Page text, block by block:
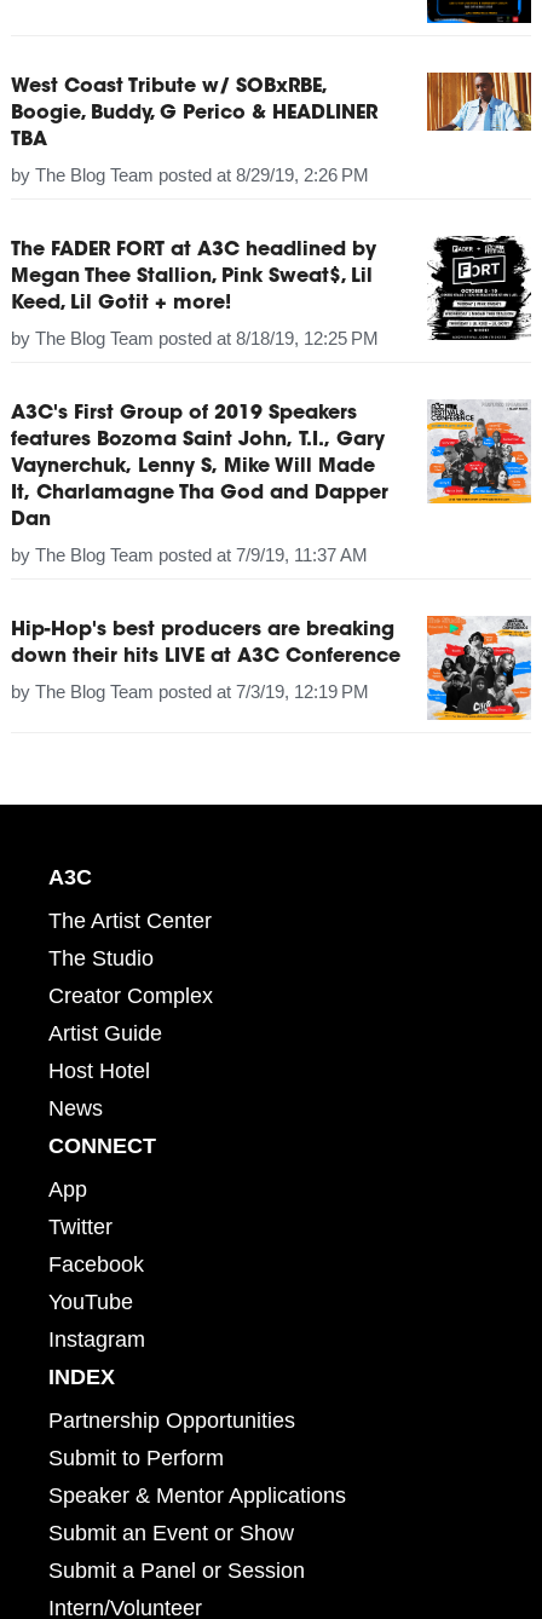
West Coast Tribute w/ SOBxRBE,
Boogie, Buddy, G Perico & HEADLINER
TBA
by The Blog Team posted at 8/29/19, 2:26 PM
The FADER FORT at A3C headlined by
Megan Thee Stallion, Pink Sweat$, Lil
Keed, Lil Gotit + more!
by The Blog Team posted at 8/18/19, 12:25 PM
A3C's First Group of 2019 Speakers
features Bozoma Saint John, T.I., Gary
Vaynerchuk, Lenny S, Mike Will Made
It, Charlamagne Tha God and Dapper
Dan
by The Blog Team posted at 7/9/19, 11:37 AM
Hip-Hop's best producers are breaking
down their hits LIVE at A3C Conference
by The Blog Team posted at 7/3/19, 12:19 PM
A3C
The Artist Center
The Studio
Creator Complex
Artist Guide
Host Hotel
News
CONNECT
App
Twitter
Facebook
YouTube
Instagram
INDEX
Partnership Opportunities
Submit to Perform
Speaker & Mentor Applications
Submit an Event or Show
Submit a Panel or Session
Intern/Volunteer